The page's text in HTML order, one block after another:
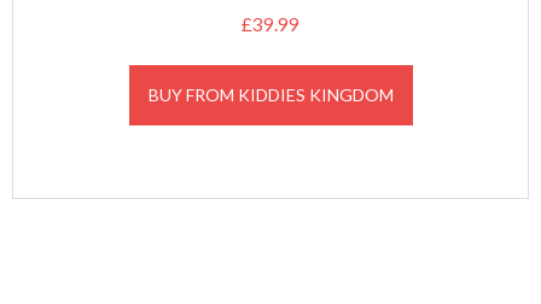
£39.99
BUY FROM KIDDIES KINGDOM